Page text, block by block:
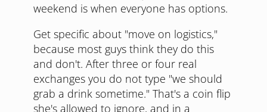
weekend is when everyone has options.
Get specific about "move on logistics,"
because most guys think they do this
and don't. After three or four real
exchanges you do not type "we should
grab a drink sometime." That's a coin flip
she's allowed to ignore, and in a